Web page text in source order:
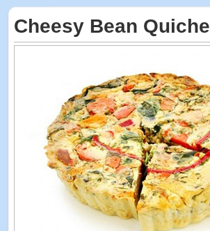
Cheesy Bean Quiche